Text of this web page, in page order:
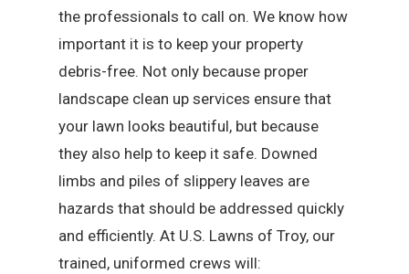
the professionals to call on. We know how
important it is to keep your property
debris-free. Not only because proper
landscape clean up services ensure that
your lawn looks beautiful, but because
they also help to keep it safe. Downed
limbs and piles of slippery leaves are
hazards that should be addressed quickly
and efficiently. At U.S. Lawns of Troy, our
trained, uniformed crews will: